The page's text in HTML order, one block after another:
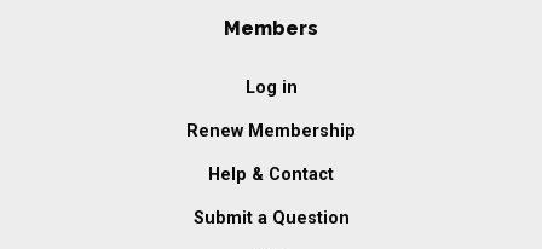
Members
Log in
Renew Membership
Help & Contact
Submit a Question